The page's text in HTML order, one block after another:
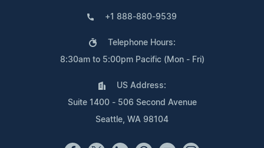
+1 888-880-9539
Telephone Hours:
8:30am to 5:00pm Pacific (Mon - Fri)
US Address:
Suite 1400 - 506 Second Avenue
Seattle, WA 98104